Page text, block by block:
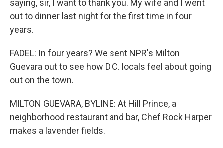
saying, sir, I want to thank you. My wife and I went
out to dinner last night for the first time in four
years.
FADEL: In four years? We sent NPR's Milton
Guevara out to see how D.C. locals feel about going
out on the town.
MILTON GUEVARA, BYLINE: At Hill Prince, a
neighborhood restaurant and bar, Chef Rock Harper
makes a lavender fields.